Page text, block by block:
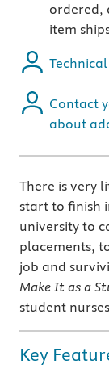
ordered,
item
Contact
about
There is very
start to finish
university to
placements,
job and
Make It as a
student
Key